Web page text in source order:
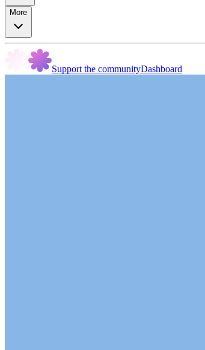
More
Support the communityDashboard